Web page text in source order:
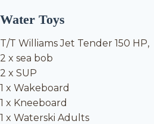
Water Toys
T/T Williams Jet Tender 150 HP,
2 x sea bob
2 x SUP
1 x Wakeboard
1 x Kneeboard
1 x Waterski Adults